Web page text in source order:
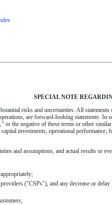
SPECIAL NOTE
risks and uncertainties. All
are forward-looking statements.
or the negative of these terms or other
investments, operational
and assumptions, and actual results or
("CSPs"), and any decrease or